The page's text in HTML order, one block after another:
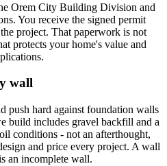
Orem City Building Division and
You receive the signed permit
project. That paperwork is not
protects your home's value and
wall
push hard against foundation walls
build includes gravel backfill and a
conditions - not an afterthought,
and price every project. A wall
an incomplete wall.